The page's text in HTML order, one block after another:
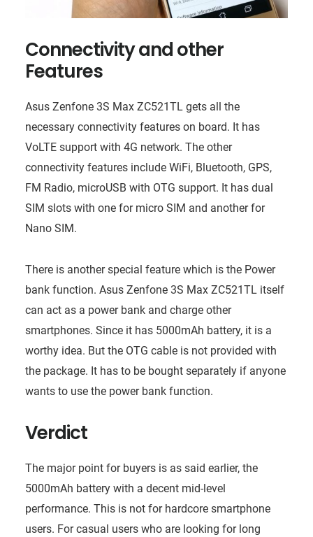
Connectivity and other
Features
Asus Zenfone 3S Max ZC521TL gets all the
necessary connectivity features on board. It has
VoLTE support with 4G network. The other
connectivity features include WiFi, Bluetooth, GPS,
FM Radio, microUSB with OTG support. It has dual
SIM slots with one for micro SIM and another for
Nano SIM.
There is another special feature which is the Power
bank function. Asus Zenfone 3S Max ZC521TL itself
can act as a power bank and charge other
smartphones. Since it has 5000mAh battery, it is a
worthy idea. But the OTG cable is not provided with
the package. It has to be bought separately if anyone
wants to use the power bank function.
Verdict
The major point for buyers is as said earlier, the
5000mAh battery with a decent mid-level
performance. This is not for hardcore smartphone
users. For casual users who are looking for long